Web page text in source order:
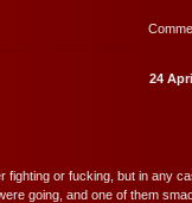
24
fighting or fucking, but in any
going, and one of them